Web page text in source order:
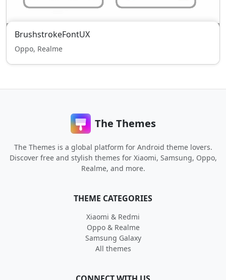
BrushstrokeFontUX
Oppo, Realme
The Themes
The Themes is a global platform for Android theme lovers.
Discover free and stylish themes for Xiaomi, Samsung, Oppo,
Realme, and more.
THEME CATEGORIES
Xiaomi & Redmi
Oppo & Realme
Samsung Galaxy
All themes